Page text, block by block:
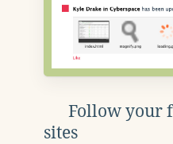
Follow your
sites